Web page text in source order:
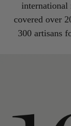
international
covered over
300 artisans